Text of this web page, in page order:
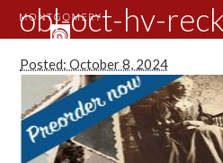
obl-oct-hv-
Posted: October 8, 2024